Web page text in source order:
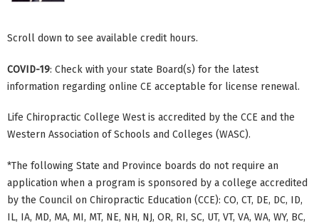
Scroll down to see available credit hours.
COVID-19: Check with your state Board(s) for the latest
information regarding online CE acceptable for license renewal.
Life Chiropractic College West is accredited by the CCE and the
Western Association of Schools and Colleges (WASC).
*The following State and Province boards do not require an
application when a program is sponsored by a college accredited
by the Council on Chiropractic Education (CCE): CO, CT, DE, DC, ID,
IL, IA, MD, MA, MI, MT, NE, NH, NJ, OR, RI, SC, UT, VT, VA, WA, WY, BC,